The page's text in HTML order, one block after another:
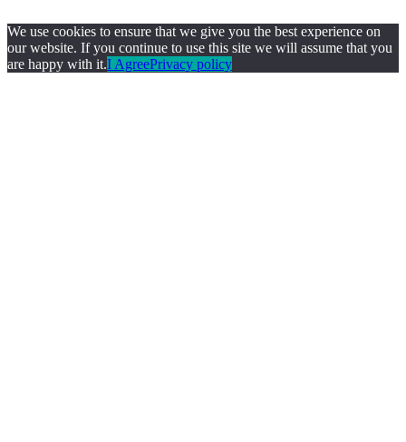
We use cookies to ensure that we give you the best experience on
our website. If you continue to use this site we will assume that you
are happy with it.I AgreePrivacy policy